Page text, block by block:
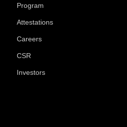
Program
Attestations
Careers
CSR
Investors